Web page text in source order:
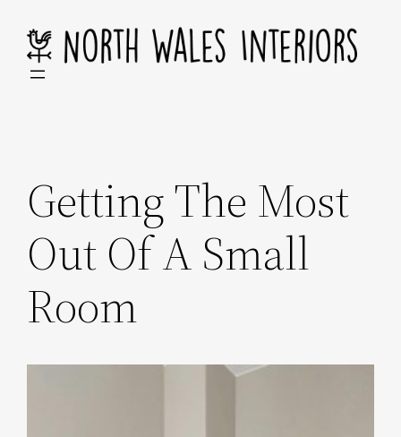
content
Getting The Most
Out Of A Small
Room